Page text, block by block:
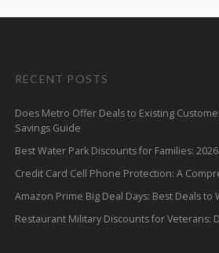
RECENT POSTS
Does Metro Offer Deals to Existing
Savings Guide
Best Water Park Discounts for Families:
Credit Card Cell Phone Protection: A
Amazon Prime Big Deal Days: Best Deals to
Restaurant Military Discounts for Veterans: